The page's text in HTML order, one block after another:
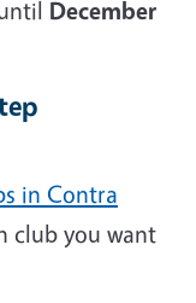
December
in Contra
club you want